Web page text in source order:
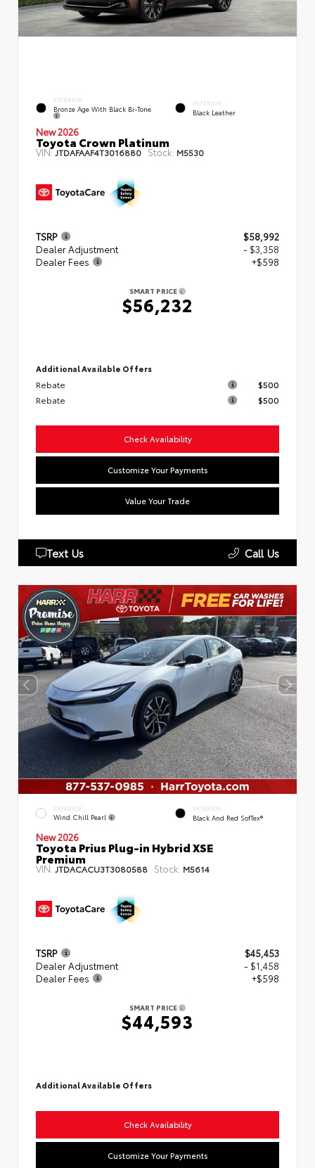
EXTERIOR
Bronze Age With Black Bi-Tone
INTERIOR
Black Leather
New 2026
Toyota Crown Platinum
VIN:JTDAFAAF4T3016880 Stock: M5530
TSRP
$58,992
Dealer Adjustment
- $3,358
Dealer Fees
+$598
SMART PRICE
$56,232
Additional Available Offers
Rebate
$500
Rebate
$500
Check Availability
Customize Your Payments
Value Your Trade
Text Us Call Us
EXTERIOR
Wind Chill Pearl
INTERIOR
Black And Red SofTex®
New 2026
Toyota Prius Plug-in Hybrid XSE
Premium
VIN: JTDACACU3T3080588 Stock: M5614
TSRP
$45,453
Dealer Adjustment
- $1,458
Dealer Fees
+$598
SMART PRICE
$44,593
Additional Available Offers
Check Availability
Customize Your Payments